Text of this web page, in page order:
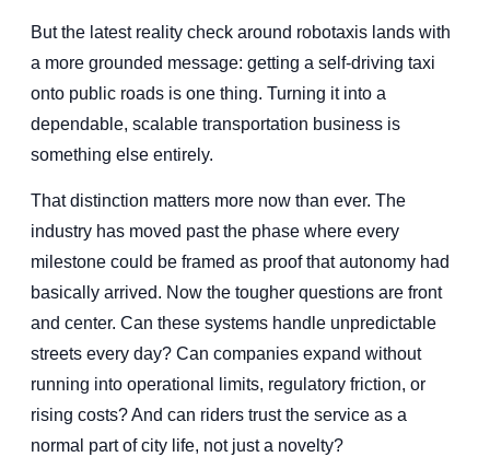
But the latest reality check around robotaxis lands with
a more grounded message: getting a self-driving taxi
onto public roads is one thing. Turning it into a
dependable, scalable transportation business is
something else entirely.
That distinction matters more now than ever. The
industry has moved past the phase where every
milestone could be framed as proof that autonomy had
basically arrived. Now the tougher questions are front
and center. Can these systems handle unpredictable
streets every day? Can companies expand without
running into operational limits, regulatory friction, or
rising costs? And can riders trust the service as a
normal part of city life, not just a novelty?